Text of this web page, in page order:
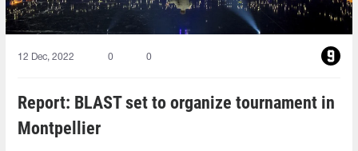
12 Dec, 2022 0 0
Report: BLAST set to organize tournament in
Montpellier